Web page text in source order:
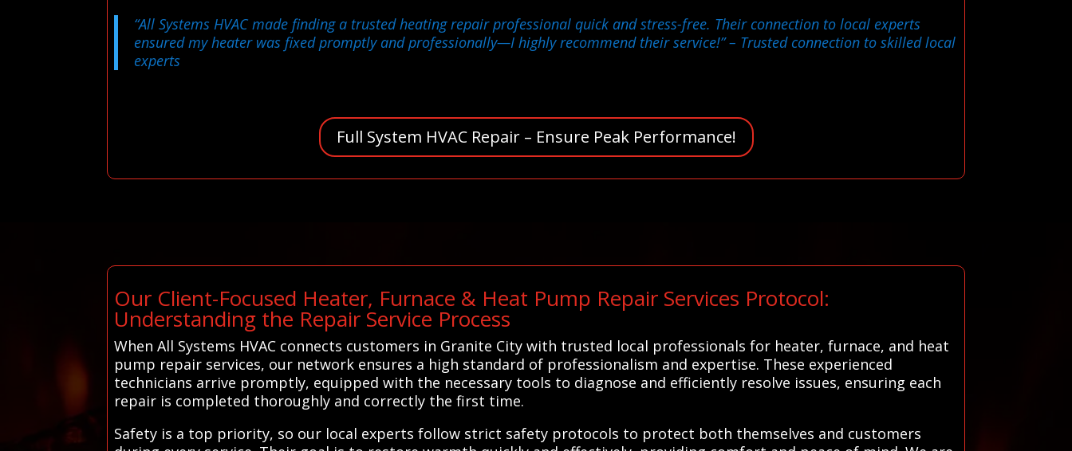
“All Systems HVAC made finding a trusted heating repair professional quick and stress-free. Their connection to local experts
ensured my heater was fixed promptly and professionally—I highly recommend their service!”– Trusted connection to skilled local
experts
Full System HVAC Repair – Ensure Peak Performance!
Our Client-Focused Heater, Furnace & Heat Pump Repair Services Protocol:
Understanding the Repair Service Process
When All Systems HVAC connects customers in Granite City with trusted local professionals for heater, furnace, and heat
pump repair services, our network ensures a high standard of professionalism and expertise. These experienced
technicians arrive promptly, equipped with the necessary tools to diagnose and efficiently resolve issues, ensuring each
repair is completed thoroughly and correctly the first time.
Safety is a top priority, so our local experts follow strict safety protocols to protect both themselves and customers